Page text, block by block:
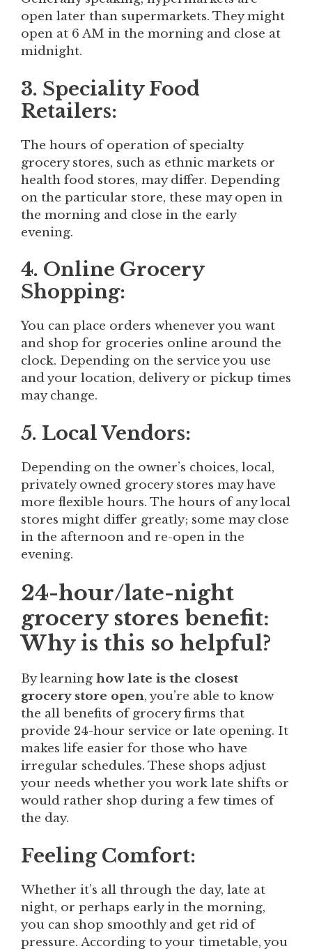
open later than supermarkets. They might
open at 6 AM in the morning and close at
midnight.
3. Speciality Food
Retailers:
The hours of operation of specialty
grocery stores, such as ethnic markets or
health food stores, may differ. Depending
on the particular store, these may open in
the morning and close in the early
evening.
4. Online Grocery
Shopping:
You can place orders whenever you want
and shop for groceries online around the
clock. Depending on the service you use
and your location, delivery or pickup times
may change.
5. Local Vendors:
Depending on the owner’s choices, local,
privately owned grocery stores may have
more flexible hours. The hours of any local
stores might differ greatly; some may close
in the afternoon and re-open in the
evening.
24-hour/late-night
grocery stores benefit:
Why is this so helpful?
By learning how late is the closest
grocery store open, you’re able to know
the all benefits of grocery firms that
provide 24-hour service or late opening. It
makes life easier for those who have
irregular schedules. These shops adjust
your needs whether you work late shifts or
would rather shop during a few times of
the day.
Feeling Comfort:
Whether it’s all through the day, late at
night, or perhaps early in the morning,
you can shop smoothly and get rid of
pressure. According to your timetable, you